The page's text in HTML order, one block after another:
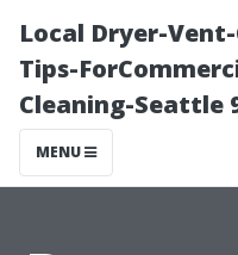
Local Dryer-
Tips-
Cleaning-Seattle
MENU